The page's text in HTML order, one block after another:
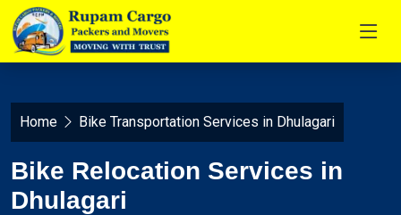
Home Bike Transportation Services in Dhulagari
Bike Relocation Services in
Dhulagari